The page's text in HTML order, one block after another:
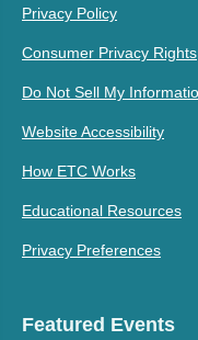
Privacy Policy
Consumer Privacy Rights
Do Not Sell My
Website Accessibility
How ETC Works
Educational Resources
Privacy Preferences
Featured Events